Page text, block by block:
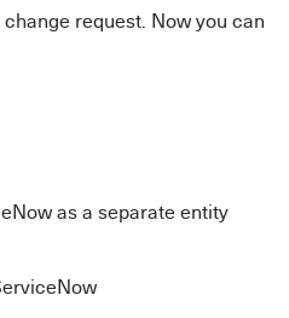
request. Now you can
as a separate entity